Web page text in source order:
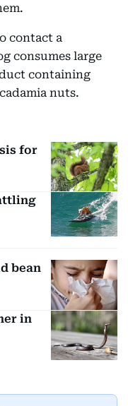
contact a
consumes large
containing
nuts.
for
bean
in